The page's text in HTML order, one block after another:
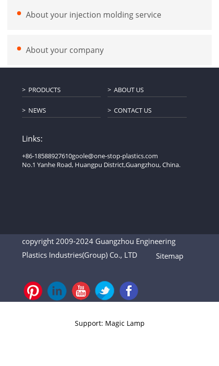
About your injection molding service
About your company
PRODUCTS ABOUT US
NEWS CONTACT US
Links:
+86-18588927610goole@one-stop-plastics.com
No.1 Yanhe Road, Huangpu District,Guangzhou, China.
copyright 2009-2024 Guangzhou Engineering
Plastics Industries(Group) Co., LTD Sitemap
Support: Magic Lamp